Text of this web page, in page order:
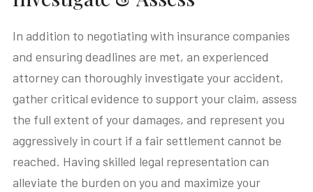
In addition to negotiating with insurance companies
and ensuring deadlines are met, an experienced
attorney can thoroughly investigate your accident,
gather critical evidence to support your claim, assess
the full extent of your damages, and represent you
aggressively in court if a fair settlement cannot be
reached. Having skilled legal representation can
alleviate the burden on you and maximize your